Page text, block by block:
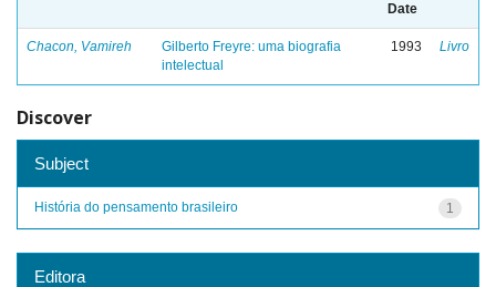
Date
Chacon, Vamireh
Gilberto Freyre: uma biografia
intelectual
1993 Livro
Discover
Subject
1
História do pensamento brasileiro
Editora